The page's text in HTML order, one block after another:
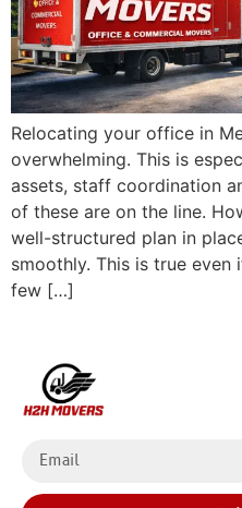
Relocating your office in
overwhelming. This is
assets, staff coordination
of these are on the line.
well-structured plan in
smoothly. This is true
few […]